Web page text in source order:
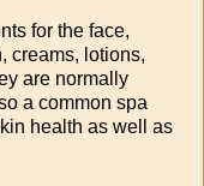
for the face,
creams, lotions,
are normally
a common spa
health as well as